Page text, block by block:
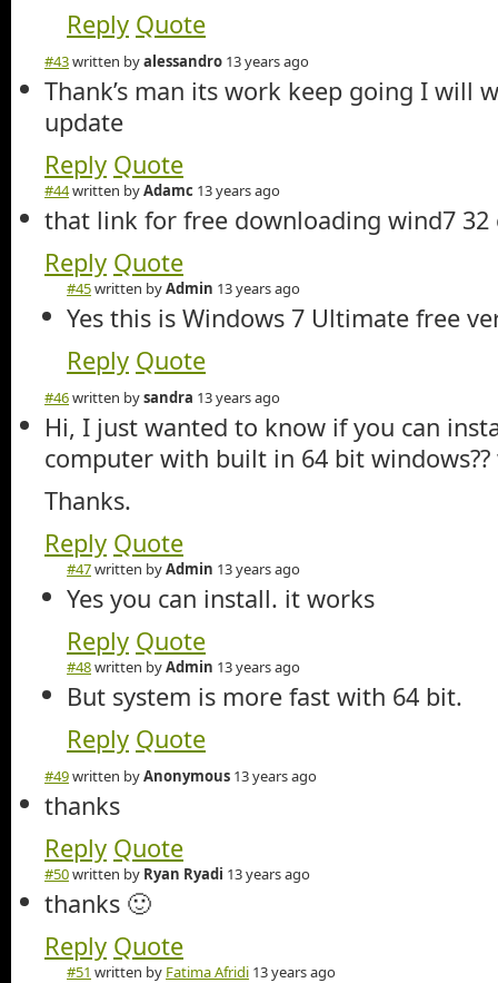
Reply Quote
#43written byalessandro 13 years ago
Thank’s man its work keep going I will
update
Reply Quote
#44written byAdamc 13 years ago
that link for free downloading wind7
Reply Quote
#45written byAdmin 13 years ago
Yes this is Windows 7 Ultimate free
Reply Quote
#46written bysandra 13 years ago
Hi, I just wanted to know if you can
computer with built in 64 bit
Thanks.
Reply Quote
#47written byAdmin 13 years ago
Yes you can install. it works
Reply Quote
#48written byAdmin 13 years ago
But system is more fast with 64 bit.
Reply Quote
#49written byAnonymous 13 years ago
thanks
Reply Quote
#50written by Ryan Ryadi 13 years ago
thanks 🙂
Reply Quote
#51 written by Fatima Afridi 13 years ago